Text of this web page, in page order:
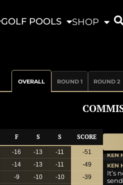
GOLF POOLS SHOP
OVERALL ROUND 1 ROUND 2
F S S SCORE
-16 -13 -11
-51
-14 -13 -11
-49
-9 -10 -10
-39
KEN
KEN
It’s